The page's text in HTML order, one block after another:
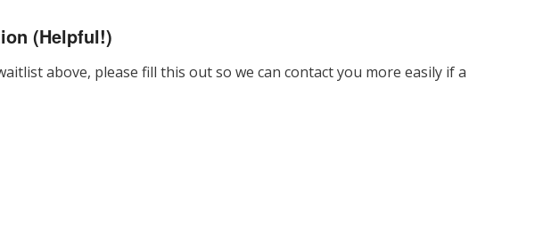
(Helpful!)
above, please fill this out so we can contact you more easily if a